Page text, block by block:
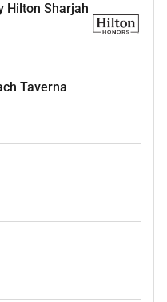
Hilton Sharjah
Taverna